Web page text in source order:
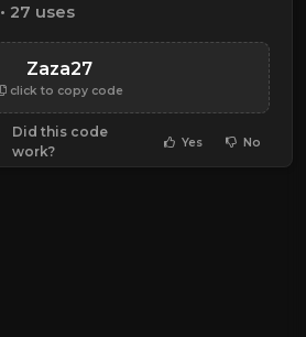
• 27 uses
Zaza27
click to copy code
Did this code
work?
Yes No